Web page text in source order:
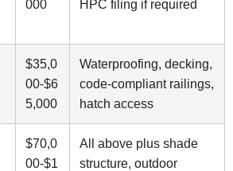
000
HPC filing if required
$35,0
00-$6
5,000
Waterproofing, decking,
code-compliant railings,
hatch access
$70,0
00-$1
All above plus shade
structure, outdoor